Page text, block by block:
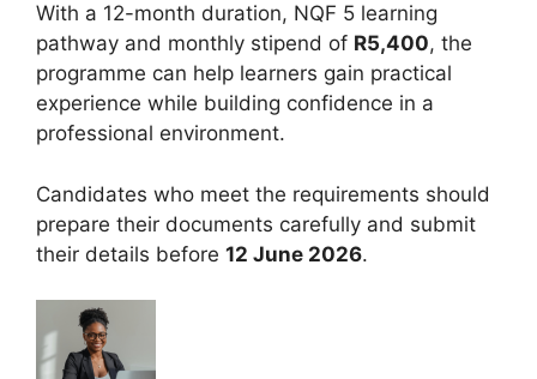
With a 12-month duration, NQF 5 learning
pathway and monthly stipend of R5,400, the
programme can help learners gain practical
experience while building confidence in a
professional environment.
Candidates who meet the requirements should
prepare their documents carefully and submit
their details before 12 June 2026.